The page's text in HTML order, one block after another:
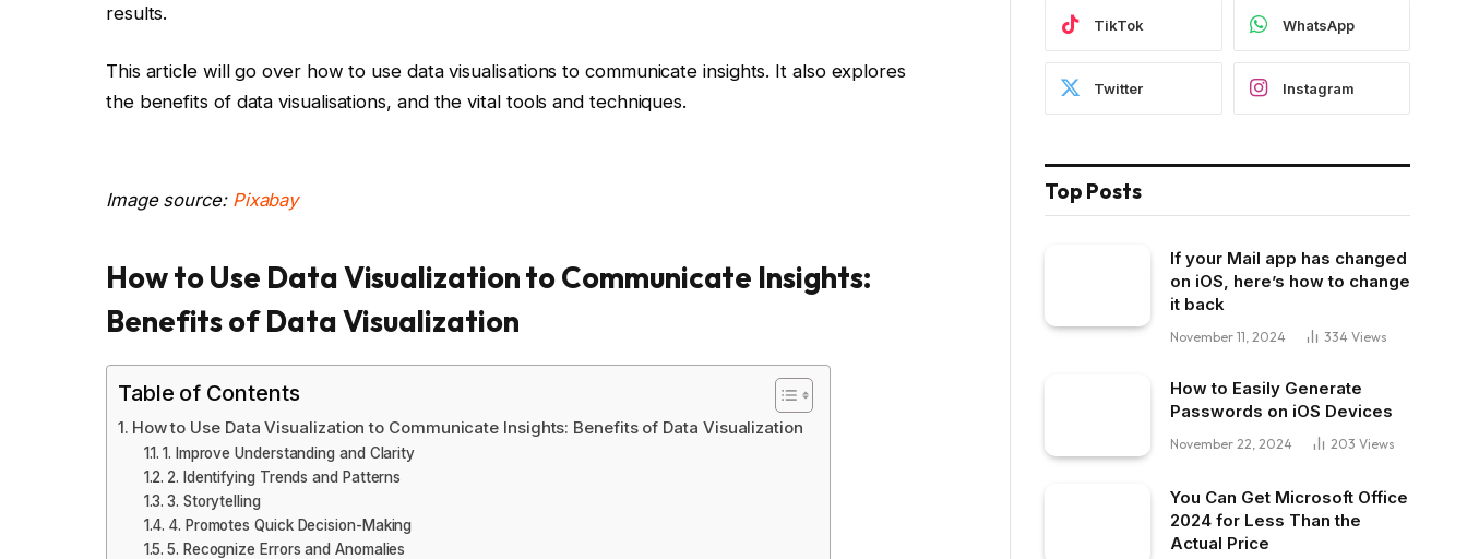
results.
This article will go over how to use data visualisations to communicate insights. It also explores
the benefits of data visualisations, and the vital tools and techniques.
Image source: Pixabay
How to Use Data Visualization to Communicate Insights:
Benefits of Data Visualization
Table of Contents
How to Use Data Visualization to Communicate Insights: Benefits of Data Visualization
1. Improve Understanding and Clarity
2. Identifying Trends and Patterns
3. Storytelling
4. Promotes Quick Decision-Making
5. Recognize Errors and Anomalies
TikTok WhatsApp
Twitter Instagram
Top Posts
If your Mail app has changed
on iOS, here’s how to change
it back
November 11, 2024 334 Views
How to Easily Generate
Passwords on iOS Devices
November 22, 2024 203 Views
You Can Get Microsoft Office
2024 for Less Than the
Actual Price